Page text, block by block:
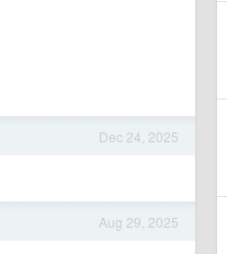
Dec 24, 2025
Aug 29, 2025